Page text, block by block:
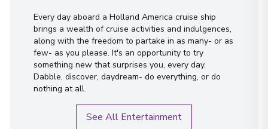
Every day aboard a Holland America cruise ship
brings a wealth of cruise activities and indulgences,
along with the freedom to partake in as many- or as
few- as you please. It's an opportunity to try
something new that surprises you, every day.
Dabble, discover, daydream- do everything, or do
nothing at all.
See All Entertainment